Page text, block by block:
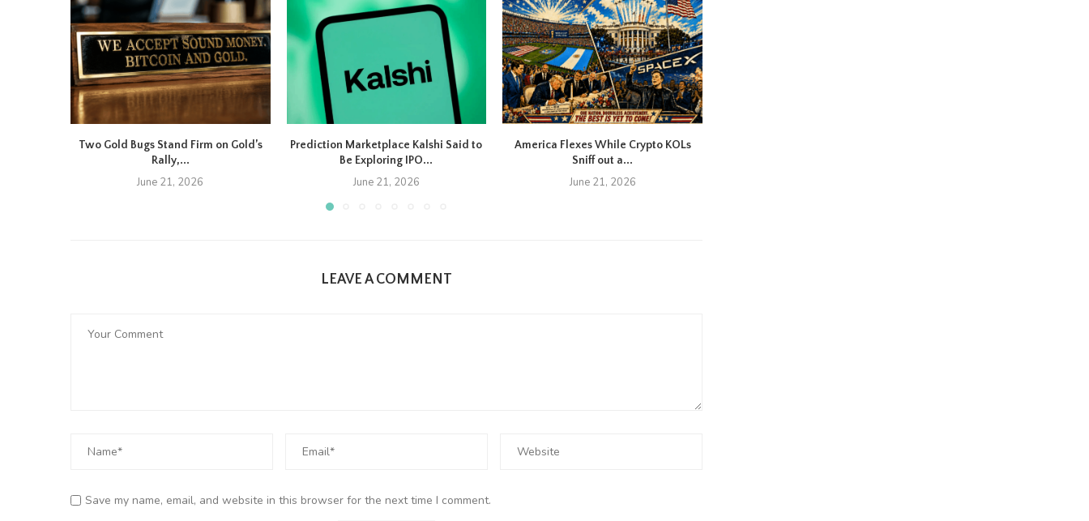
Two Gold Bugs Stand Firm on Gold’s
Rally,...
June 21, 2026
Prediction Marketplace Kalshi Said to
Be Exploring IPO...
June 21, 2026
America Flexes While Crypto KOLs
Sniff out a...
June 21, 2026
LEAVE A COMMENT
Save my name, email, and website in this browser for the next time I comment.